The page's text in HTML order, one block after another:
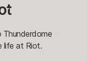
Thunderdome
life at Riot.